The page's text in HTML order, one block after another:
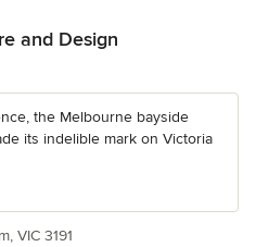
and Design
the Melbourne bayside
its indelible mark on Victoria
VIC 3191